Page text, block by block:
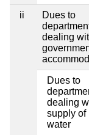
ii
Dues to
dealing
Dues to
dealing
supply of
water